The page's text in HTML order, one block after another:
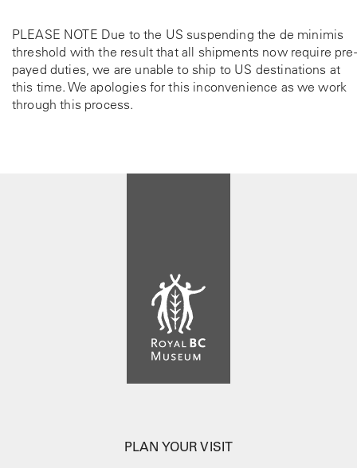
PLEASE NOTE Due to the US suspending the de minimis
threshold with the result that all shipments now require pre-
payed duties, we are unable to ship to US destinations at
this time. We apologies for this inconvenience as we work
through this process.
PLAN YOUR VISIT